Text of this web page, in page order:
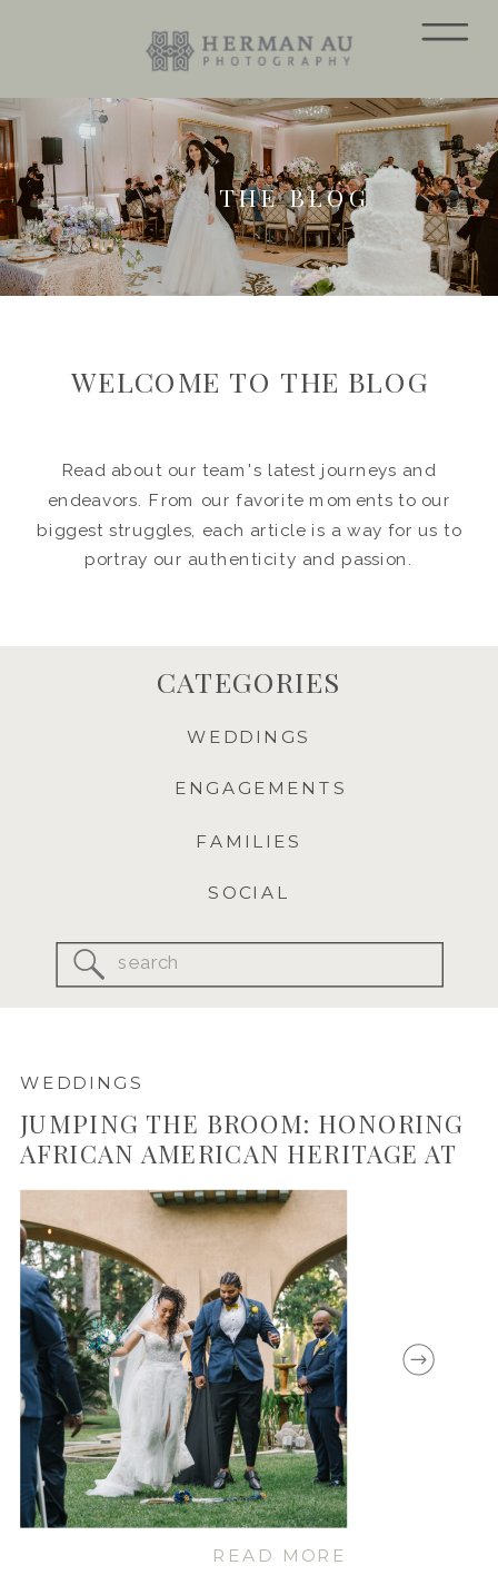
THE BLOG
Read about our team's latest journeys and
endeavors. From our favorite moments to our
biggest struggles, each article is a way for us to
portray our authenticity and passion.
WELCOME TO THE BLOG
Search
for:
SOCIAL
FAMILIES
ENGAGEMENTS
WEDDINGS
CATEGORIES
READ MORE
JUMPING THE BROOM: HONORING
AFRICAN AMERICAN HERITAGE AT
CASTLE GREEN
WEDDINGS